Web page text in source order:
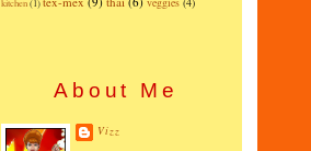
About Me
Vizz